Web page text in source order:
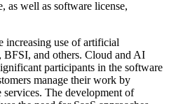
as well as software license,
increasing use of artificial
and others. Cloud and AI
participants in the software
manage their work by
The development of